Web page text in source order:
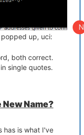
up, uci:
both correct.
single quotes.
N
New Name?
has is what I've